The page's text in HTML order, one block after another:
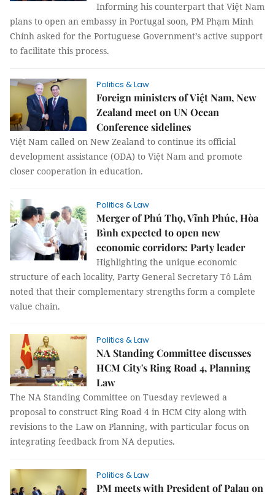
Informing his counterpart that Việt Nam
plans to open an embassy in Portugal soon, PM Phạm Minh
Chính asked for the Portuguese Government’s active support
to facilitate this process.
Politics & Law
Foreign ministers of Việt Nam, New
Zealand meet on UN Ocean
Conference sidelines
Việt Nam called on New Zealand to continue its official
development assistance (ODA) to Việt Nam and promote
closer cooperation in education.
Politics & Law
Merger of Phú Thọ, Vĩnh Phúc, Hòa
Bình expected to open new
economic corridors: Party leader
Highlighting the unique economic
structure of each locality, Party General Secretary Tô Lâm
noted that their complementary strengths form a complete
value chain.
Politics & Law
NA Standing Committee discusses
HCM City's Ring Road 4, Planning
Law
The NA Standing Committee on Tuesday reviewed a
proposal to construct Ring Road 4 in HCM City along with
revisions to the Law on Planning, with particular focus on
integrating feedback from NA deputies.
Politics & Law
PM meets with President of Palau on